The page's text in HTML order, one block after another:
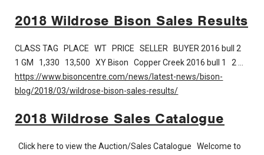
2018 Wildrose Bison Sales Results
CLASS TAG PLACE WT PRICE SELLER BUYER 2016 bull 2
1 GM 1,330 13,500 XY Bison Copper Creek 2016 bull 1 2 …
https://www.bisoncentre.com/news/latest-news/bison-
blog/2018/03/wildrose-bison-sales-results/
2018 Wildrose Sales Catalogue
Click here to view the Auction/Sales Catalogue Welcome to